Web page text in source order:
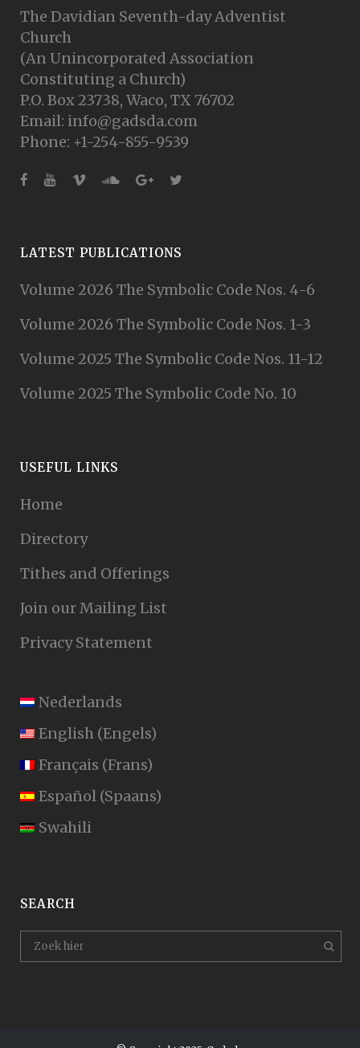
The Davidian Seventh-day Adventist
Church
(An Unincorporated Association
Constituting a Church)
P.O. Box 23738, Waco, TX 76702
Email: info@gadsda.com
Phone: +1-254-855-9539
LATEST PUBLICATIONS
Volume 2026 The Symbolic Code Nos. 4-6
Volume 2026 The Symbolic Code Nos. 1-3
Volume 2025 The Symbolic Code Nos. 11-12
Volume 2025 The Symbolic Code No. 10
USEFUL LINKS
Home
Directory
Tithes and Offerings
Join our Mailing List
Privacy Statement
Nederlands
English (Engels)
Français (Frans)
Español (Spaans)
Swahili
SEARCH